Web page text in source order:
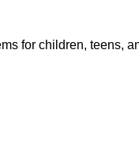
for children, teens,